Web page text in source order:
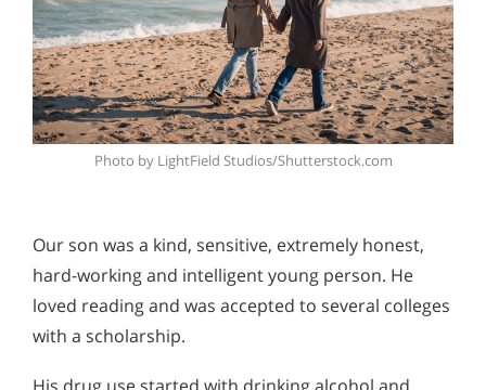
Photo by LightField Studios/Shutterstock.com
Our son was a kind, sensitive, extremely honest,
hard-working and intelligent young person. He
loved reading and was accepted to several colleges
with a scholarship.